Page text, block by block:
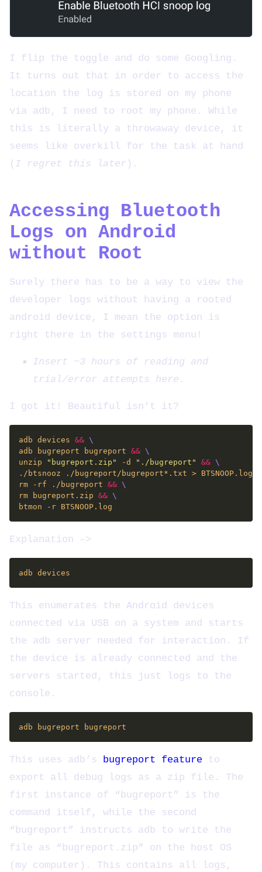
I flip the toggle and do some Googling.
It turns out that in order to access the
location the log is stored on my phone
via adb, I need to root my phone. While
this is literally a throwaway device, it
seems like overkill for the task at hand
( I regret this later ).
Accessing Bluetooth
Logs on Android
without Root
Surely there has to be a way to view the
developer logs without having a rooted
android device, I mean the option is
right there in the settings menu!
Insert ~3 hours of reading and
trial/error attempts here.
I got it! Beautiful isn’t it?
adb devices &&
adb bugreport bugreport &&
unzip
"bugreport.zip" -d "./bugreport" &&
./btsnooz ./bugreport/bugreport*.txt > BTSNOOP.log
rm -rf ./bugreport &&
rm bugreport.zip &&
Explanation –>
This enumerates the Android devices
connected via USB on a system and starts
the adb server needed for interaction. If
the device is already connected and the
servers started, this just logs to the
console.
This uses adb’s bugreport feature to
export all debug logs as a zip file. The
first instance of “bugreport” is the
command itself, while the second
“bugreport” instructs adb to write the
file as “bugreport.zip” on the host OS
(my computer). This contains all logs,